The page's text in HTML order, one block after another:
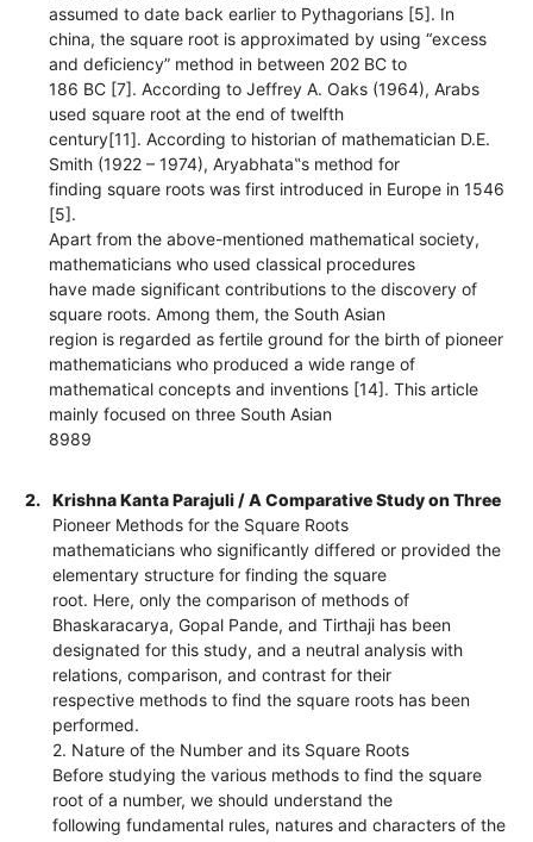
assumed to date back earlier to Pythagorians [5]. In
china, the square root is approximated by using “excess
and deficiency” method in between 202 BC to
186 BC [7]. According to Jeffrey A. Oaks (1964), Arabs
used square root at the end of twelfth
century[11]. According to historian of mathematician D.E.
Smith (1922 – 1974), Aryabhata‟s method for
finding square roots was first introduced in Europe in 1546
[5].
Apart from the above-mentioned mathematical society,
mathematicians who used classical procedures
have made significant contributions to the discovery of
square roots. Among them, the South Asian
region is regarded as fertile ground for the birth of pioneer
mathematicians who produced a wide range of
mathematical concepts and inventions [14]. This article
mainly focused on three South Asian
8989
2.
Krishna Kanta Parajuli / A Comparative Study on Three
Pioneer Methods for the Square Roots
mathematicians who significantly differed or provided the
elementary structure for finding the square
root. Here, only the comparison of methods of
Bhaskaracarya, Gopal Pande, and Tirthaji has been
designated for this study, and a neutral analysis with
relations, comparison, and contrast for their
respective methods to find the square roots has been
performed.
2. Nature of the Number and its Square Roots
Before studying the various methods to find the square
root of a number, we should understand the
following fundamental rules, natures and characters of the